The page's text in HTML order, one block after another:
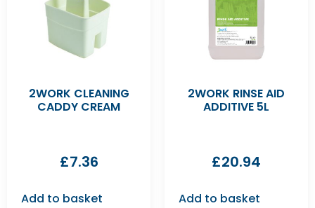
2WORK CLEANING
CADDY CREAM
£7.36
Add to basket
2WORK RINSE AID
ADDITIVE 5L
£20.94
Add to basket